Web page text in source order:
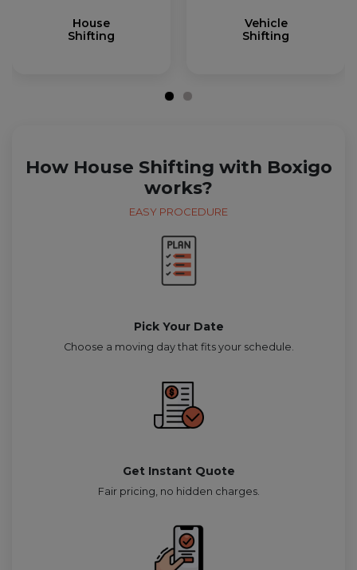
House
Shifting
Vehicle
Shifting
How House Shifting with Boxigo
works?
EASY PROCEDURE
Pick Your Date
Choose a moving day that fits your schedule.
Get Instant Quote
Fair pricing, no hidden charges.